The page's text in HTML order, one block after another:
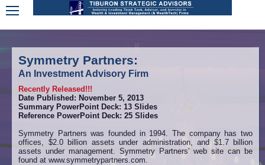
Symmetry Partners:
An Investment Advisory Firm
Recently Released!!!
Date Published: November 5, 2013
Summary PowerPoint Deck: 13 Slides
Reference PowerPoint Deck: 25 Slides
Symmetry Partners was founded in 1994. The company has two
offices, $2.0 billion assets under administration, and $1.7 billion
assets under management. Symmetry Partners' web site can be
found at www.symmetrypartners.com.